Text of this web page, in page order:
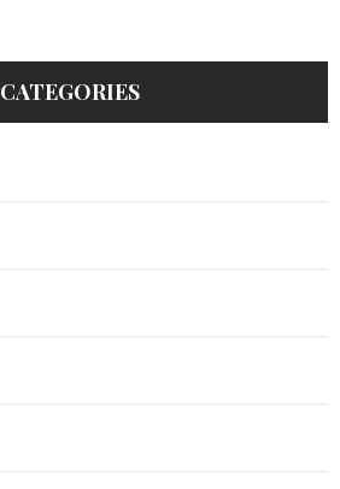
CATEGORIES